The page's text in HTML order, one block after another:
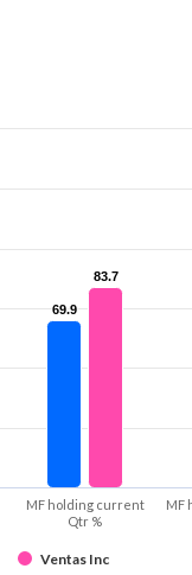
69.9
69.9
83.7
83.7
Ventas Inc
MF holding current
Qtr %
MF